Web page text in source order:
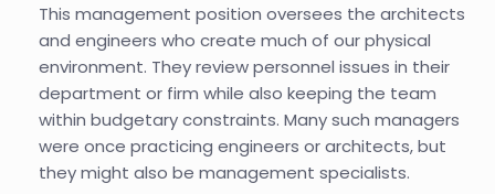
This management position oversees the architects
and engineers who create much of our physical
environment. They review personnel issues in their
department or firm while also keeping the team
within budgetary constraints. Many such managers
were once practicing engineers or architects, but
they might also be management specialists.